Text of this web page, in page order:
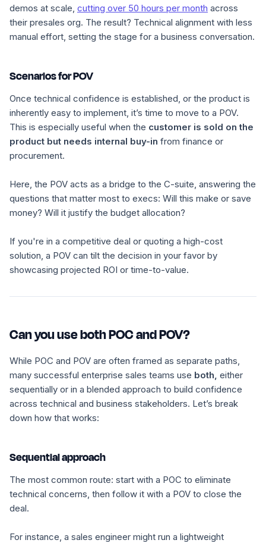
demos at scale, cutting over 50 hours per month across
their presales org. The result? Technical alignment with less
manual effort, setting the stage for a business conversation.
Scenarios for POV
Once technical confidence is established, or the product is
inherently easy to implement, it’s time to move to a POV.
This is especially useful when the customer is sold on the
product but needs internal buy-in from finance or
procurement.
Here, the POV acts as a bridge to the C-suite, answering the
questions that matter most to execs: Will this make or save
money? Will it justify the budget allocation?
If you're in a competitive deal or quoting a high-cost
solution, a POV can tilt the decision in your favor by
showcasing projected ROI or time-to-value.
Can you use both POC and POV?
While POC and POV are often framed as separate paths,
many successful enterprise sales teams use both, either
sequentially or in a blended approach to build confidence
across technical and business stakeholders. Let’s break
down how that works:
Sequential approach
The most common route: start with a POC to eliminate
technical concerns, then follow it with a POV to close the
deal.
For instance, a sales engineer might run a lightweight